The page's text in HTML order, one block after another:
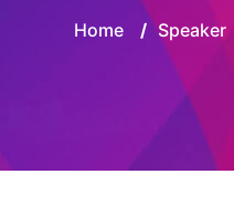
Home / Speaker